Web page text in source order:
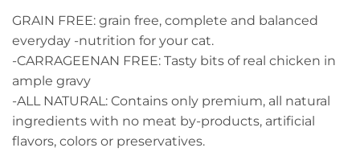
GRAIN FREE: grain free, complete and balanced
everyday -nutrition for your cat.
-CARRAGEENAN FREE: Tasty bits of real chicken in
ample gravy
-ALL NATURAL: Contains only premium, all natural
ingredients with no meat by-products, artificial
flavors, colors or preservatives.